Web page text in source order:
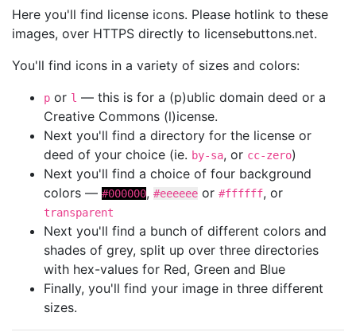
Here you'll find license icons. Please hotlink to these
images, over HTTPS directly to licensebuttons.net.
You'll find icons in a variety of sizes and colors:
p or l — this is for a (p)ublic domain deed or a
Creative Commons (l)icense.
Next you'll find a directory for the license or
deed of your choice (ie. by-sa, or cc-zero)
Next you'll find a choice of four background
colors — #000000, #eeeeee or #ffffff, or
transparent
Next you'll find a bunch of different colors and
shades of grey, split up over three directories
with hex-values for Red, Green and Blue
Finally, you'll find your image in three different
sizes.